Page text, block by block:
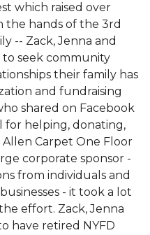
which raised over
the hands of the 3rd
-- Zack, Jenna and
to seek community
their family has
and fundraising
shared on Facebook
for helping, donating,
Carpet One Floor
corporate sponsor -
from individuals and
- it took a lot
effort. Zack, Jenna
have retired NYFD